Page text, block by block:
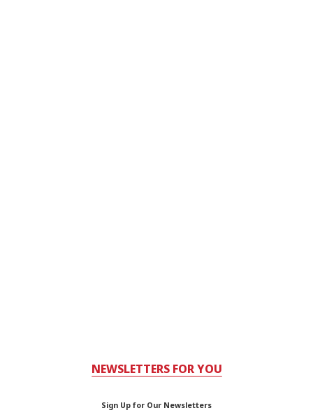
NEWSLETTERS FOR YOU
Sign Up for Our Newsletters